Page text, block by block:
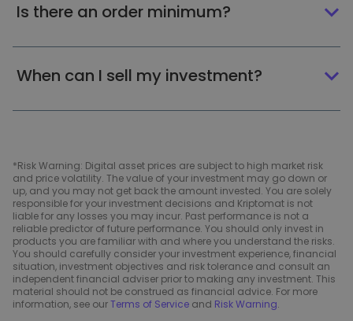
Is there an order minimum?
When can I sell my investment?
*Risk Warning: Digital asset prices are subject to high market risk
and price volatility. The value of your investment may go down or
up, and you may not get back the amount invested. You are solely
responsible for your investment decisions and Kriptomat is not
liable for any losses you may incur. Past performance is not a
reliable predictor of future performance. You should only invest in
products you are familiar with and where you understand the risks.
You should carefully consider your investment experience, financial
situation, investment objectives and risk tolerance and consult an
independent financial adviser prior to making any investment. This
material should not be construed as financial advice. For more
information, see ourTerms of Service and Risk Warning.